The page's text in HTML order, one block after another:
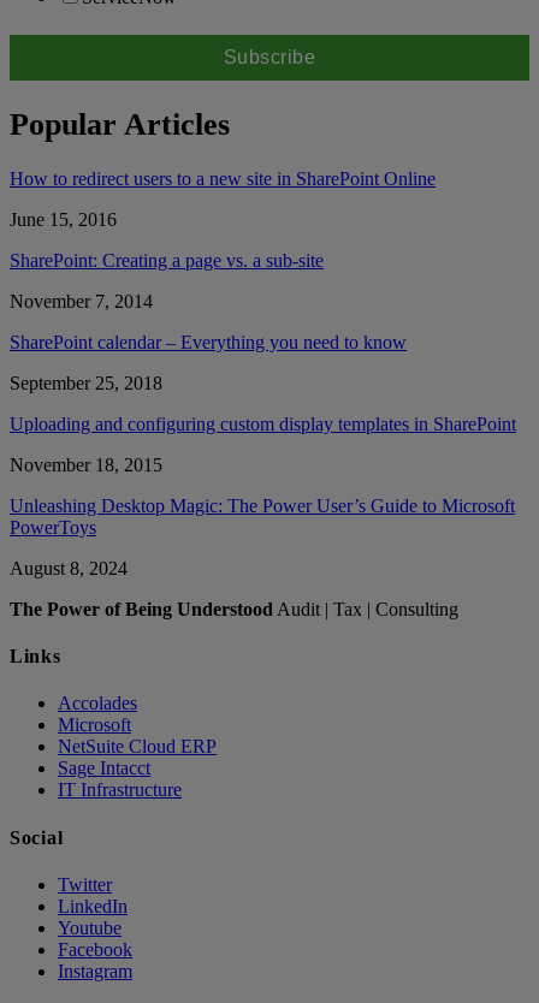
Popular Articles
How to redirect users to a new site in SharePoint Online
June 15, 2016
SharePoint: Creating a page vs. a sub-site
November 7, 2014
SharePoint calendar – Everything you need to know
September 25, 2018
Uploading and configuring custom display templates in SharePoint
November 18, 2015
Unleashing Desktop Magic: The Power User’s Guide to Microsoft
PowerToys
August 8, 2024
The Power of Being Understood Audit | Tax | Consulting
Links
Accolades
Microsoft
NetSuite Cloud ERP
Sage Intacct
IT Infrastructure
Social
Twitter
LinkedIn
Youtube
Facebook
Instagram